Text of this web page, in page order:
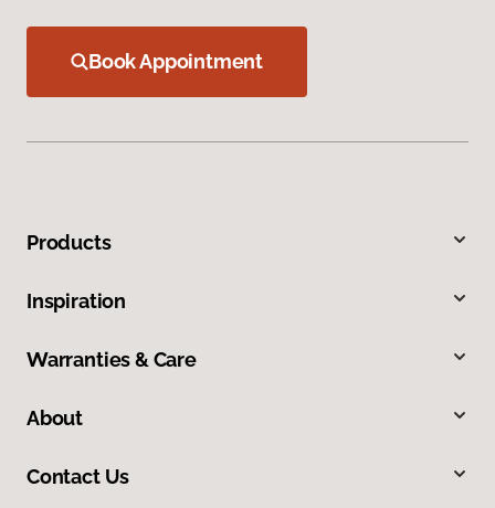
Book Appointment
Products
Inspiration
Warranties & Care
About
Contact Us